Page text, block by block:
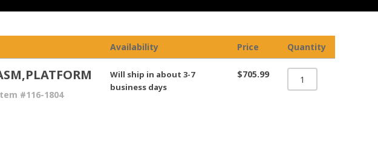
Availability Price Quantity
#116-1804
Will ship in about 3-7
business days
$705.99